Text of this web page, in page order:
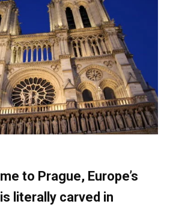
to Prague, Europe’s
literally carved in